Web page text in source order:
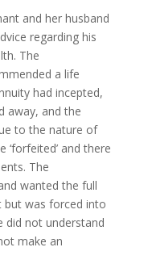
and her husband
regarding his
The
a life
had incepted,
away, and the
to the nature of
and there
The
wanted the full
but was forced into
did not understand
make an